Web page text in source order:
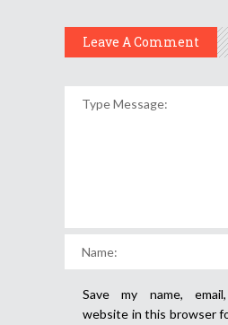
Leave A Comment
Save my name,
website in this browser